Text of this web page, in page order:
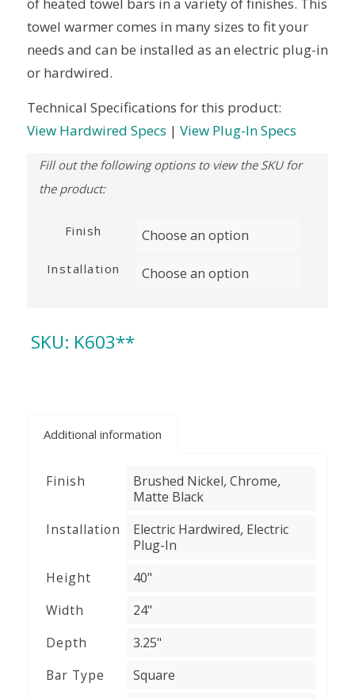
of heated towel bars in a variety of finishes. This
towel warmer comes in many sizes to fit your
needs and can be installed as an electric plug-in
or hardwired.
Technical Specifications for this product:
View Hardwired Specs | View Plug-In Specs
Finish
Installation
SKU: K603**
Additional information
Finish Brushed Nickel,Chrome,
Matte Black
Installation
Electric Hardwired, Electric
Plug-In
Height
40"
Width
24"
Depth
3.25"
Bar Type
Square